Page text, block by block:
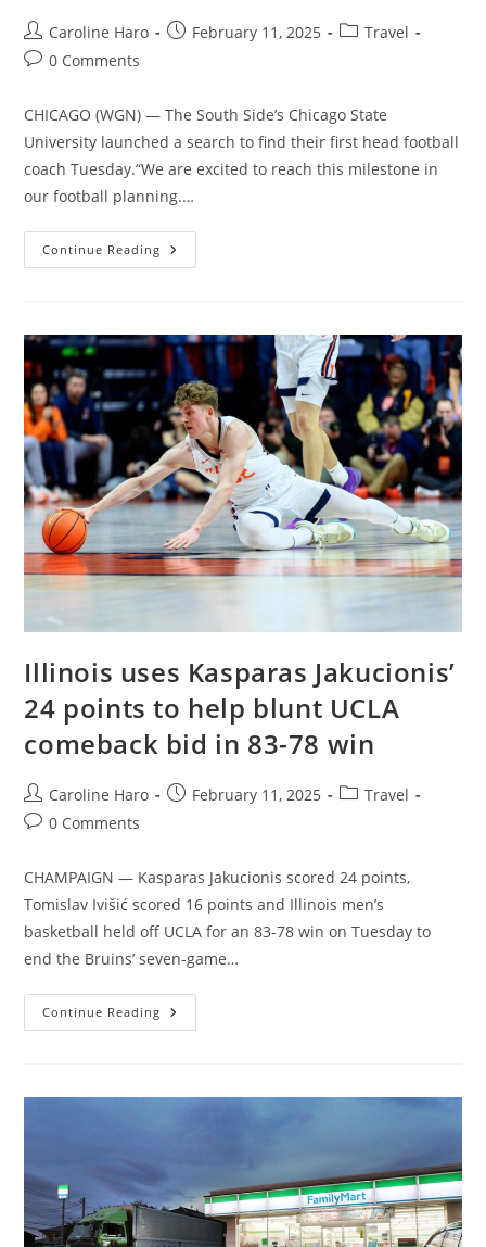
Post
author:
Caroline Haro
PostFebruary 11, 2025
PostTravel
Post0 Comments
CHICAGO (WGN) — The South Side’s Chicago State
University launched a search to find their first head football
coach Tuesday.“We are excited to reach this milestone in
our football planning.…
Continue Reading Chicago
State
Football
Coach
–
AOL.com
Illinois uses Kasparas Jakucionis’
24 points to help blunt UCLA
comeback bid in 83-78 win
Post
author:
Caroline Haro
PostFebruary 11, 2025
PostTravel
Post0 Comments
CHAMPAIGN — Kasparas Jakucionis scored 24 points,
Tomislav Ivišić scored 16 points and Illinois men’s
basketball held off UCLA for an 83-78 win on Tuesday to
end the Bruins’ seven-game…
Continue Reading Illinois
Uses
To
Bid
In
83-
Win